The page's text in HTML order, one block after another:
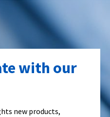
with our
new products,